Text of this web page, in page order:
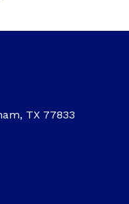
TX 77833